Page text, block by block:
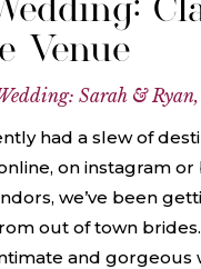
had a slew of
on instagram
we’ve been
out of town
and gorgeous
Venue
Sarah & Ryan,